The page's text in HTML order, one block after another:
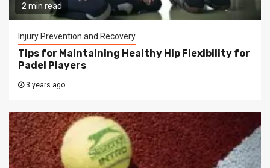
2 min read
Injury Prevention and Recovery
Tips for Maintaining Healthy Hip Flexibility for
Padel Players
3 years ago